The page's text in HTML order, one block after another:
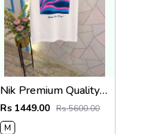
Nik Premium Quality Round Neck T Shirt Store Article
Rs 1449.00 Rs 5600.00
M